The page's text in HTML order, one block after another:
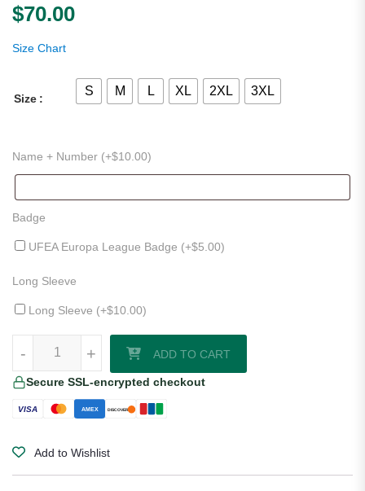
$70.00
Size Chart
Size
S M L XL 2XL 3XL
Name + Number (+$10.00)
Badge
UFEA Europa League Badge (+$5.00)
Long Sleeve
Long Sleeve (+$10.00)
+
- ADD TO CART
Secure SSL-encrypted checkout
VISA AMEX DISCOVER
Add to Wishlist